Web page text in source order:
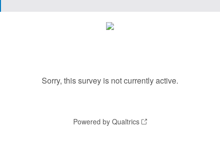
Sorry, this survey is not currently active.
Powered by Qualtrics